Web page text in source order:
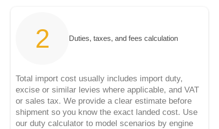
Duties, taxes, and fees calculation
Total import cost usually includes import duty,
excise or similar levies where applicable, and VAT
or sales tax. We provide a clear estimate before
shipment so you know the exact landed cost. Use
our duty calculator to model scenarios by engine